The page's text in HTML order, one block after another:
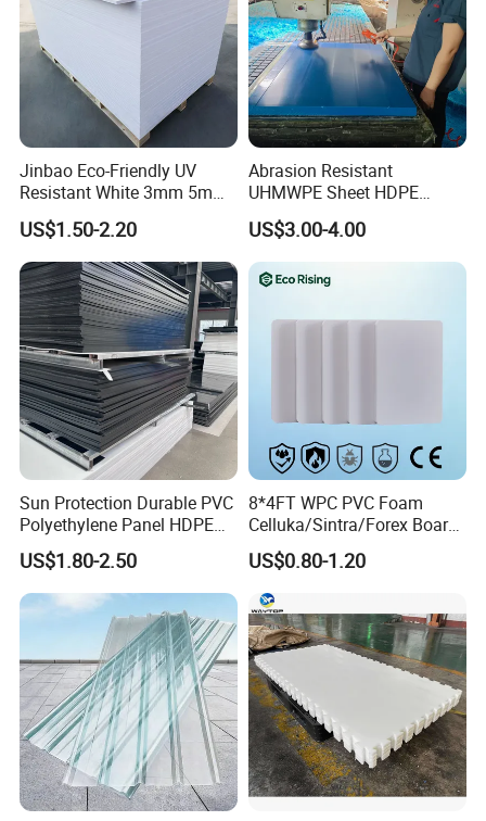
Jinbao Eco-Friendly UV
Resistant White 3mm 5mm
Sintra Forex Foamex
1220X2440mm Lightweight
PVC Foam Board for UV
Printing Outdoor Advertising
Signage
US$1.50-2.20
Abrasion Resistant
UHMWPE Sheet HDPE
Sheet Engineering Plastic
China Manufacturer
US$3.00-4.00
Sun Protection Durable PVC
Polyethylene Panel HDPE
Plastic Sheet
US$1.80-2.50
8*4FT WPC PVC Foam
Celluka/Sintra/Forex Board
Sheet for
Furniture/Cabinet/Signage/
Displays with High Density
US$0.80-1.20